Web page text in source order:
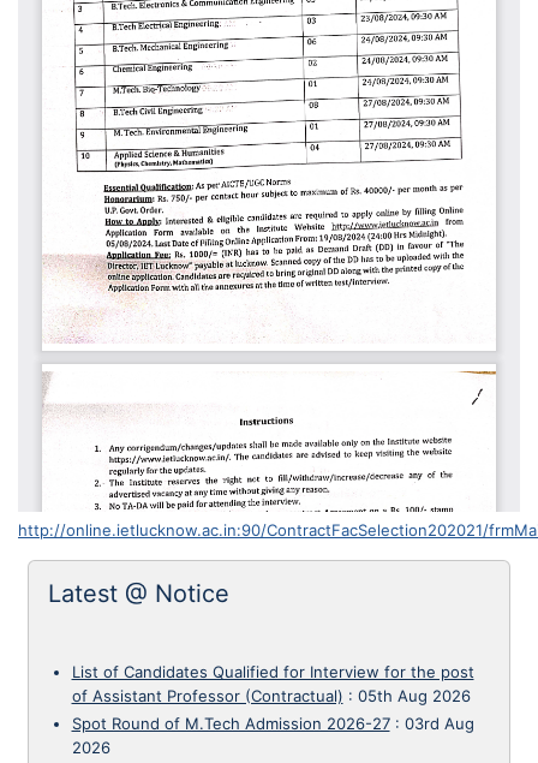
http://online.ietlucknow.ac.in:90/ContractFacSelection202021/
Latest @ Notice
List of Candidates Qualified for Interview for the post
of Assistant Professor (Contractual) : 05th Aug 2026
Spot Round of M.Tech Admission 2026-27: 03rd Aug
2026